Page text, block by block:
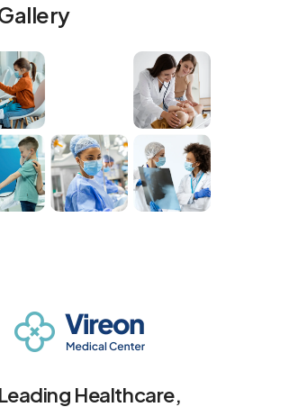
Leading Healthcare,